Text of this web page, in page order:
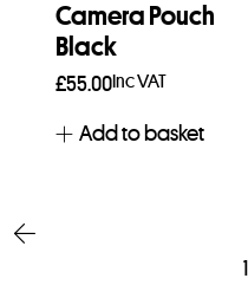
Camera Pouch
Black
£55.00Inc VAT
Add to basket
1